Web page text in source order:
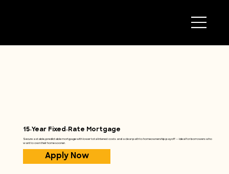
15‑Year Fixed‑Rate Mortgage
Secure a stable, predictable mortgage with lower total interest costs and a clear path to homeownership payoff — ideal for borrowers who
want to own their home sooner.
Apply Now